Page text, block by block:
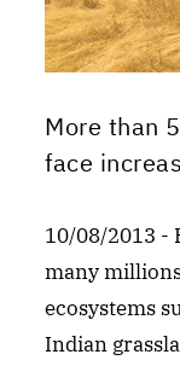
More than
face
10/08/2013 -
many
ecosystems
Indian